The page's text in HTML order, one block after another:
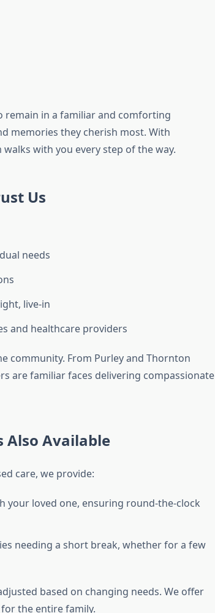
remain in a familiar and comforting
memories they cherish most. With
with you every step of the way.
Us
needs
live-in
and healthcare providers
community. From Purley and Thornton
are familiar faces delivering compassionate
Also Available
care, we provide:
your loved one, ensuring round-the-clock
needing a short break, whether for a few
based on changing needs. We offer
the entire family.